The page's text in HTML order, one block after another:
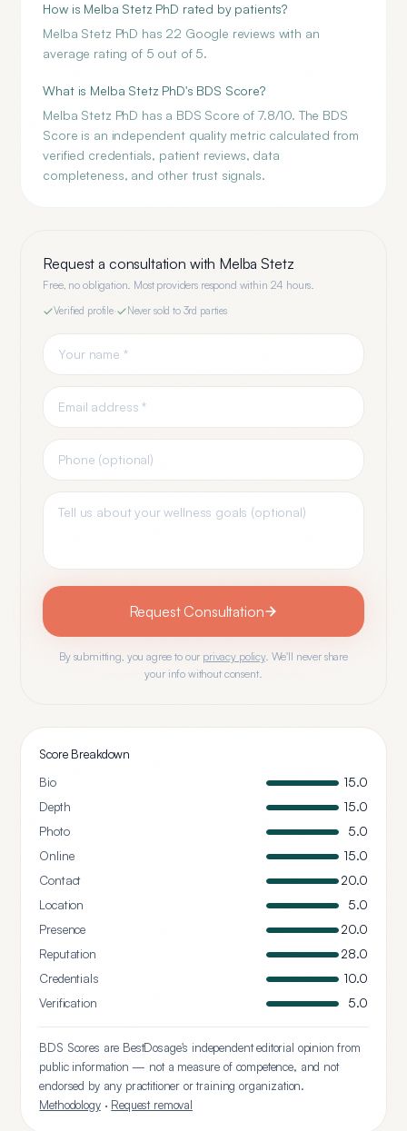
How is Melba Stetz PhD rated by patients?
Melba Stetz PhD has 22 Google reviews with an
average rating of 5 out of 5.
What is Melba Stetz PhD's BDS Score?
Melba Stetz PhD has a BDS Score of 7.8/10. The BDS
Score is an independent quality metric calculated from
verified credentials, patient reviews, data
completeness, and other trust signals.
Request a consultation with Melba Stetz
Free, no obligation. Most providers respond within 24 hours.
Verified profile· Never sold to 3rd parties
Request Consultation
By submitting, you agree to our privacy policy. We'll never share
your info without consent.
Score Breakdown
Bio
15.0
Depth
15.0
Photo
5.0
Online
15.0
Contact
20.0
Location
5.0
Presence
20.0
Reputation
28.0
Credentials
10.0
Verification
5.0
BDS Scores are BestDosage's independent editorial opinion from
public information — not a measure of competence, and not
endorsed by any practitioner or training organization.
Methodology· Request removal